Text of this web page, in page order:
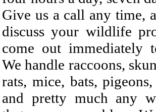
Give us a call any time,
discuss your wildlife
come out immediately
We handle raccoons,
rats, mice, bats, pigeons,
and pretty much any